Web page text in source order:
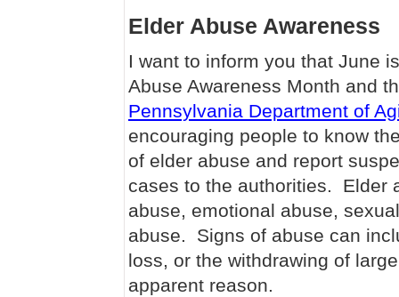
Elder Abuse Awareness
I want to inform you that June
Abuse Awareness Month and
Pennsylvania Department of
encouraging people to know
of elder abuse and report
cases to the authorities. Elder
abuse, emotional abuse,
abuse. Signs of abuse can
loss, or the withdrawing of
apparent reason.